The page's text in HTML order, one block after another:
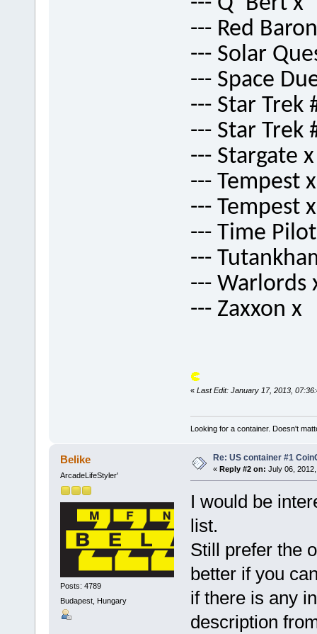
--- Red
--- Solar
--- Space
--- Star Trek
--- Star Trek
--- Stargate x
--- Tempest x
--- Tempest x
--- Time
---
--- Warlords
--- Zaxxon x
« Last Edit: January 17, 2013,
Looking for a container. Doesn't
Belike
ArcadeLifeStyler'
Posts: 4789
Budapest, Hungary
Re: US container #1
« Reply #2 on: July 06,
I would be
list.
Still prefer the
better if you
if there is any
description